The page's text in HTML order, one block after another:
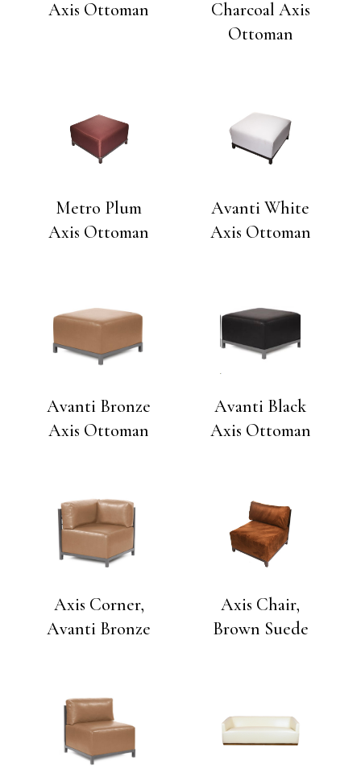
Axis Ottoman
Charcoal Axis
Ottoman
Metro Plum
Axis Ottoman
Avanti White
Axis Ottoman
Avanti Bronze
Axis Ottoman
Avanti Black
Axis Ottoman
Axis Corner,
Avanti Bronze
Axis Chair,
Brown Suede